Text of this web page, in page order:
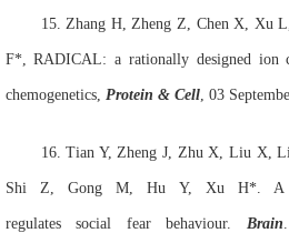
15.Zhang H, Zheng Z, Chen X, Xu
F*, RADICAL: a rationally designed ion
chemogenetics, Protein & Cell, 03
16.Tian Y, Zheng J, Zhu X, Liu X,
Shi Z, Gong M, Hu Y, Xu H*. A
regulates social fear behaviour.Brain